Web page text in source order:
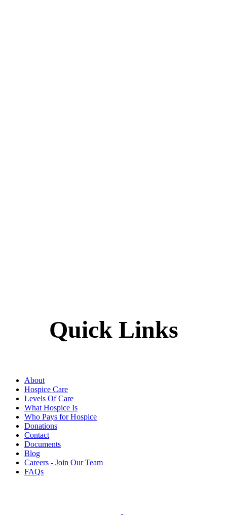
Quick Links
About
Hospice Care
Levels Of Care
What Hospice Is
Who Pays for Hospice
Donations
Contact
Documents
Blog
Careers - Join Our Team
FAQs